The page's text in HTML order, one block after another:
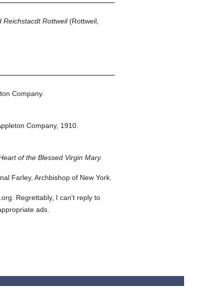
Reichstacdt Rottweil(Rottweil,
Company.
Company, 1910.
of the Blessed Virgin Mary.
Farley, Archbishop of New York.
Regrettably, I can't reply to
ads.